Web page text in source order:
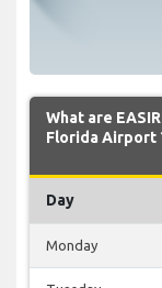
What are
Florida Airport
Day
Monday